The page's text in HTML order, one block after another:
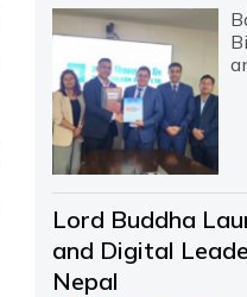
Lord Buddha
and Digital
Nepal